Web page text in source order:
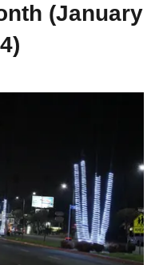
(January